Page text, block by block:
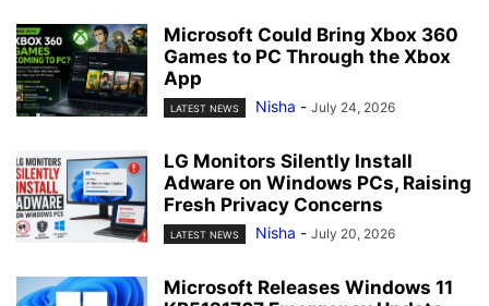
Microsoft Could Bring Xbox 360
Games to PC Through the Xbox
App
LATEST NEWS Nisha - July 24, 2026
LG Monitors Silently Install
Adware on Windows PCs, Raising
Fresh Privacy Concerns
LATEST NEWS Nisha - July 20, 2026
Microsoft Releases Windows 11